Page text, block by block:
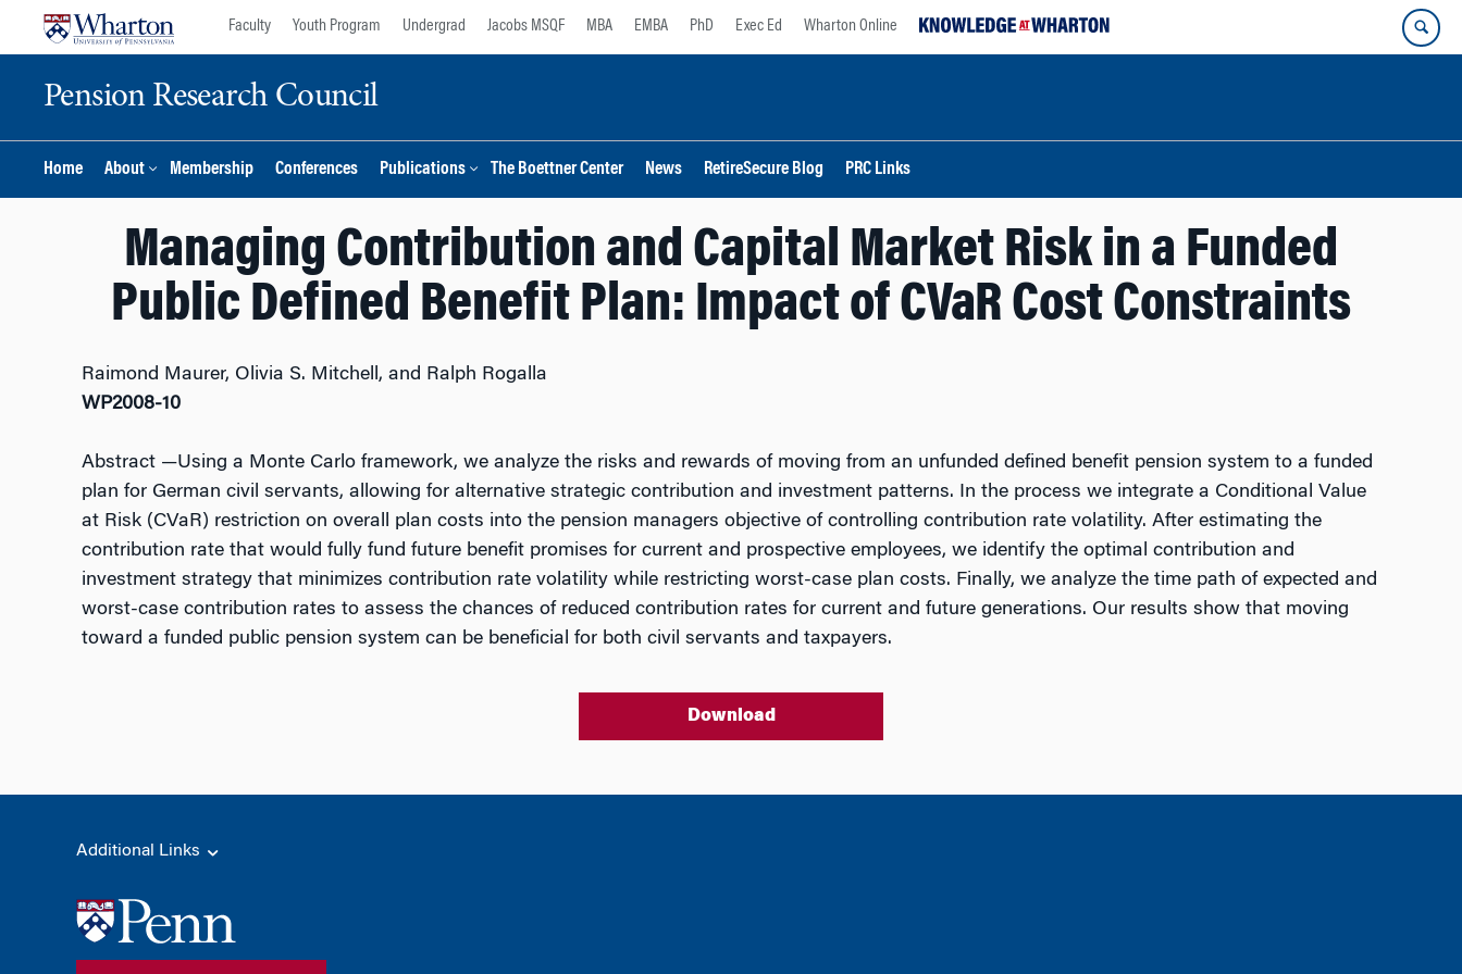
Faculty Youth Program Undergrad Jacobs MSQF MBA EMBA PhD Exec Ed Wharton Online
Pension Research Council
Home About Membership Conferences Publications The Boettner Center News RetireSecure Blog PRC Links
Managing Contribution and Capital Market Risk in a Funded
Public Defined Benefit Plan: Impact of CVaR Cost Constraints
Raimond Maurer, Olivia S. Mitchell, and Ralph Rogalla
WP2008-10
Abstract—Using a Monte Carlo framework, we analyze the risks and rewards of moving from an unfunded defined benefit pension system to a funded
plan for German civil servants, allowing for alternative strategic contribution and investment patterns. In the process we integrate a Conditional Value
at Risk (CVaR) restriction on overall plan costs into the pension managers objective of controlling contribution rate volatility. After estimating the
contribution rate that would fully fund future benefit promises for current and prospective employees, we identify the optimal contribution and
investment strategy that minimizes contribution rate volatility while restricting worst-case plan costs. Finally, we analyze the time path of expected and
worst-case contribution rates to assess the chances of reduced contribution rates for current and future generations. Our results show that moving
toward a funded public pension system can be beneficial for both civil servants and taxpayers.
Download
Additional Links